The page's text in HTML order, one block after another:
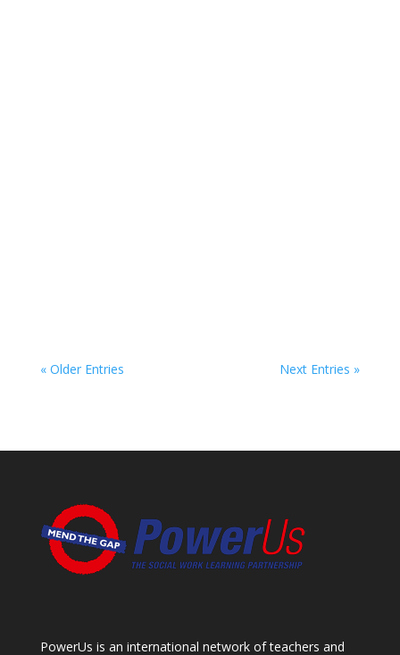
« Older Entries Next Entries »
PowerUs is an international network of teachers and